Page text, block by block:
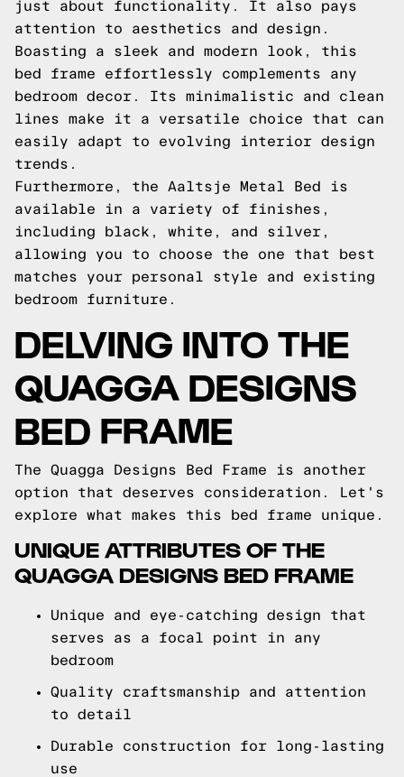
just about functionality. It also pays
attention to aesthetics and design.
Boasting a sleek and modern look, this
bed frame effortlessly complements any
bedroom decor. Its minimalistic and clean
lines make it a versatile choice that can
easily adapt to evolving interior design
trends.
Furthermore, the Aaltsje Metal Bed is
available in a variety of finishes,
including black, white, and silver,
allowing you to choose the one that best
matches your personal style and existing
bedroom furniture.
DELVING INTO THE
QUAGGA DESIGNS
BED FRAME
The Quagga Designs Bed Frame is another
option that deserves consideration. Let's
explore what makes this bed frame unique.
UNIQUE ATTRIBUTES OF THE
QUAGGA DESIGNS BED FRAME
Unique and eye-catching design that
serves as a focal point in any
bedroom
Quality craftsmanship and attention
to detail
Durable construction for long-lasting
use